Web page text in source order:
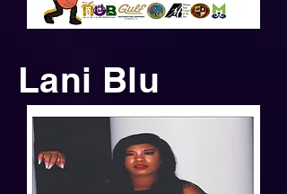
Lani Blu